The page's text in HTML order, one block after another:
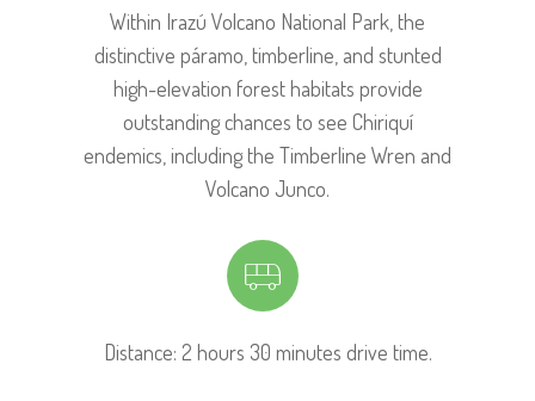
Within Irazú Volcano National Park, the
distinctive páramo, timberline, and stunted
high-elevation forest habitats provide
outstanding chances to see Chiriquí
endemics, including the Timberline Wren and
Volcano Junco.
Distance: 2 hours 30 minutes drive time.